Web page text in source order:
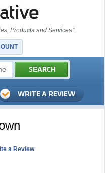
Products and Services"
a Review